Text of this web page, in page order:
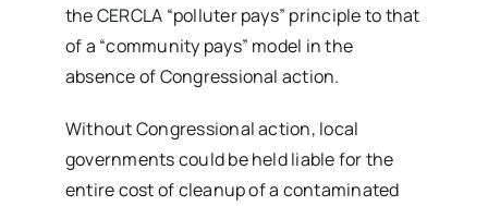
the CERCLA “polluter pays” principle to that
of a “community pays” model in the
absence of Congressional action.
Without Congressional action, local
governments could be held liable for the
entire cost of cleanup of a contaminated